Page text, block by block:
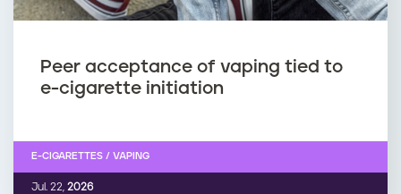
Peer acceptance of vaping tied to
e-cigarette initiation
Jul. 22, 2026
E-CIGARETTES / VAPING